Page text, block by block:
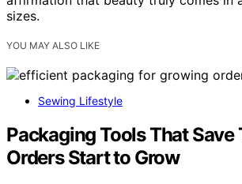
sizes.
YOU MAY ALSO LIKE
Sewing Lifestyle
Packaging Tools That Save
Orders Start to Grow